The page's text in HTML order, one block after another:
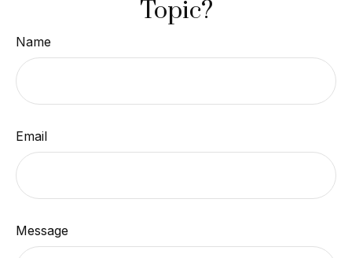
Topic?
Name
Email
Message